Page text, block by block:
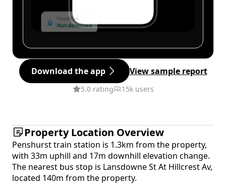
Download the app View sample report
5.0 rating 15k users
Property Location Overview
Penshurst train station is 1.3km from the property,
with 33m uphill and 17m downhill elevation change.
The nearest bus stop is Lansdowne St At Hillcrest Av,
located 140m from the property.